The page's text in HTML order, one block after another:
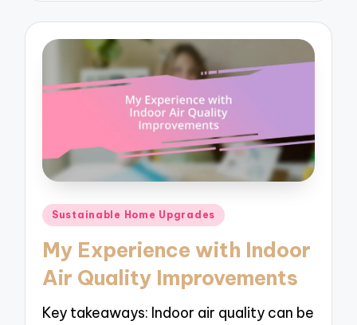
Posted
Sustainable Home Upgrades
My Experience with Indoor
Air Quality Improvements
Key takeaways: Indoor air quality can be